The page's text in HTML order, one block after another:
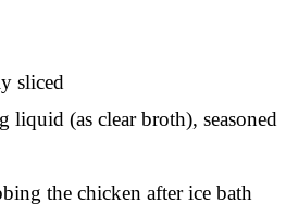
sliced
liquid (as clear broth), seasoned
the chicken after ice bath